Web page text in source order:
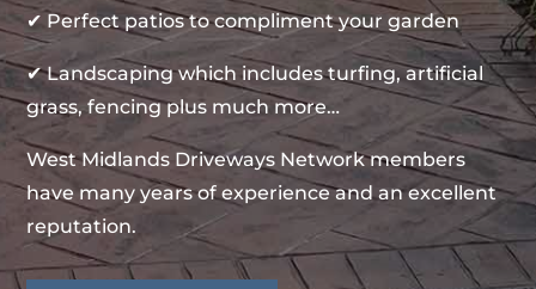
✔ Perfect patios to compliment your garden
✔ Landscaping which includes turfing, artificial
grass, fencing plus much more…
West Midlands Driveways Network members
have many years of experience and an excellent
reputation.